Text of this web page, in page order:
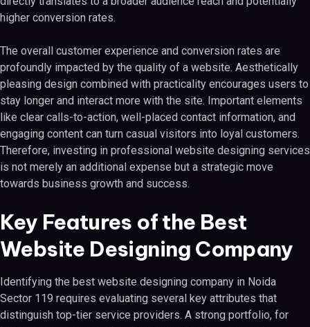
higher conversion rates.
The overall customer experience and conversion rates are
profoundly impacted by the quality of a website. Aesthetically
pleasing design combined with practicality encourages users to
stay longer and interact more with the site. Important elements
like clear calls-to-action, well-placed contact information, and
engaging content can turn casual visitors into loyal customers.
Therefore, investing in professional website designing services
is not merely an additional expense but a strategic move
towards business growth and success.
Key Features of the Best
Website Designing Company
Identifying the best website designing company in Noida
Sector 119 requires evaluating several key attributes that
distinguish top-tier service providers. A strong portfolio, for